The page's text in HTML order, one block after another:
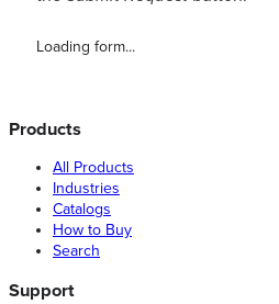
Loading form...
Products
All Products
Industries
Catalogs
How to Buy
Search
Support